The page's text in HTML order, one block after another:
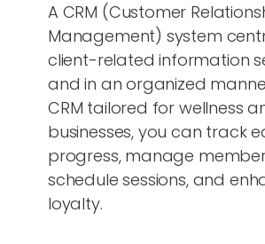
A CRM (Customer
Management) system
client-related information
and in an organized
CRM tailored for wellness
businesses, you can track
progress, manage
schedule sessions, and
loyalty.